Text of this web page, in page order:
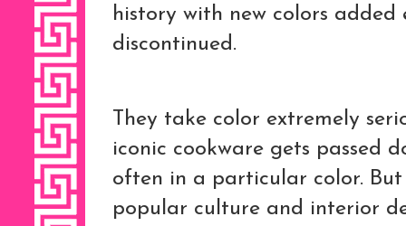
history with new colors
discontinued.
They take color extremely
iconic cookware gets passed
often in a particular color.
popular culture and interior